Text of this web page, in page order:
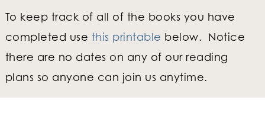
To keep track of all of the books you have
completed use this printable below. Notice
there are no dates on any of our reading
plans so anyone can join us anytime.